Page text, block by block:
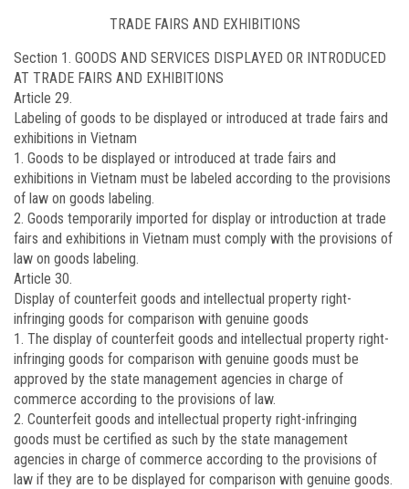
TRADE FAIRS AND EXHIBITIONS
Section 1. GOODS AND SERVICES DISPLAYED OR INTRODUCED
AT TRADE FAIRS AND EXHIBITIONS
Article 29.
Labeling of goods to be displayed or introduced at trade fairs and
exhibitions in Vietnam
1. Goods to be displayed or introduced at trade fairs and
exhibitions in Vietnam must be labeled according to the provisions
of law on goods labeling.
2. Goods temporarily imported for display or introduction at trade
fairs and exhibitions in Vietnam must comply with the provisions of
law on goods labeling.
Article 30.
Display of counterfeit goods and intellectual property right-
infringing goods for comparison with genuine goods
1. The display of counterfeit goods and intellectual property right-
infringing goods for comparison with genuine goods must be
approved by the state management agencies in charge of
commerce according to the provisions of law.
2. Counterfeit goods and intellectual property right-infringing
goods must be certified as such by the state management
agencies in charge of commerce according to the provisions of
law if they are to be displayed for comparison with genuine goods.